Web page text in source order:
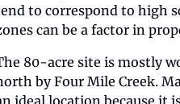
to correspond to high
can be a factor in
80-acre site is mostly
by Four Mile Creek.
ideal location because it